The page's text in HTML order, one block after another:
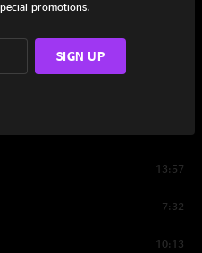
13:57
7:32
10:13
promotions.
SIGN UP